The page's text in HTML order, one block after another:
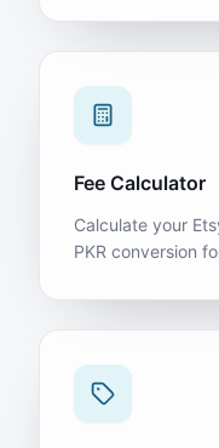
Fee Calculator
Calculate your
PKR conversion